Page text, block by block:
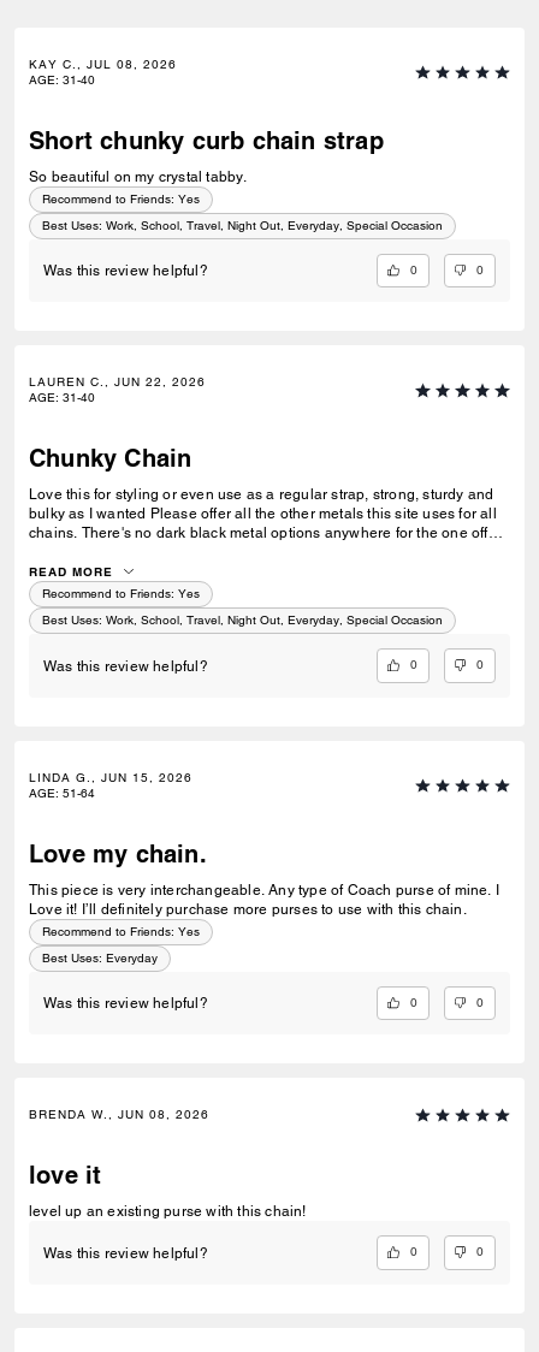
KAY C., JUL 08, 2026
AGE: 31-40
Short chunky curb chain strap
So beautiful on my crystal tabby.
Recommend to Friends: Yes
Best Uses: Work, School, Travel, Night Out, Everyday, Special Occasion
Was this review helpful? 0 0
LAUREN C., JUN 22, 2026
AGE: 31-40
Chunky Chain
Love this for styling or even use as a regular strap, strong, sturdy and
bulky as I wanted Please offer all the other metals this site uses for all
chains. There's no dark black metal options anywhere for the one off
READ MORE
Recommend to Friends: Yes
Best Uses: Work, School, Travel, Night Out, Everyday, Special Occasion
Was this review helpful? 0 0
LINDA G., JUN 15, 2026
AGE: 51-64
Love my chain.
This piece is very interchangeable. Any type of Coach purse of mine. I
Love it! I’ll definitely purchase more purses to use with this chain.
Recommend to Friends: Yes
Best Uses: Everyday
Was this review helpful? 0 0
BRENDA W., JUN 08, 2026
love it
level up an existing purse with this chain!
Was this review helpful? 0 0